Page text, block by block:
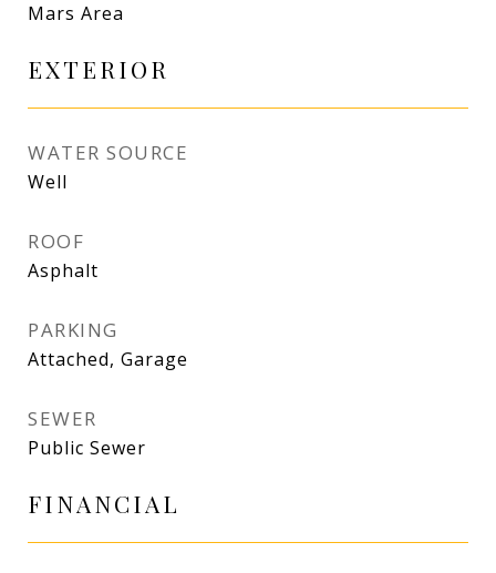
Mars Area
EXTERIOR
WATER SOURCE
Well
ROOF
Asphalt
PARKING
Attached, Garage
SEWER
Public Sewer
FINANCIAL